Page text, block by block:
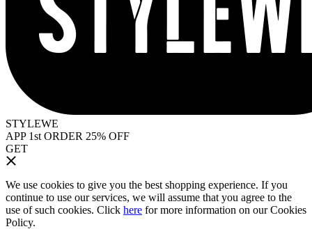
STYLEWE
APP 1st ORDER 25% OFF
GET
We use cookies to give you the best shopping experience. If you
continue to use our services, we will assume that you agree to the
use of such cookies. Click here for more information on our Cookies
Policy.